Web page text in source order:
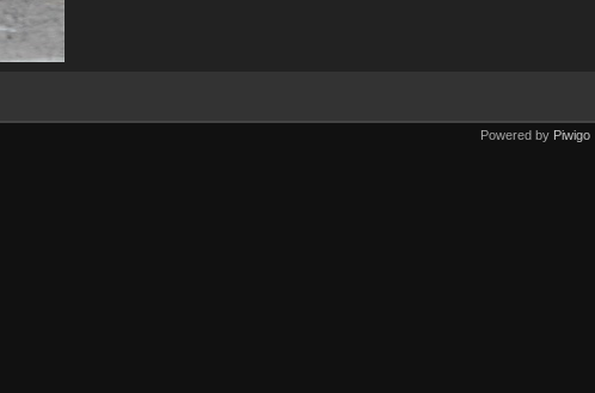
Powered by Piwigo